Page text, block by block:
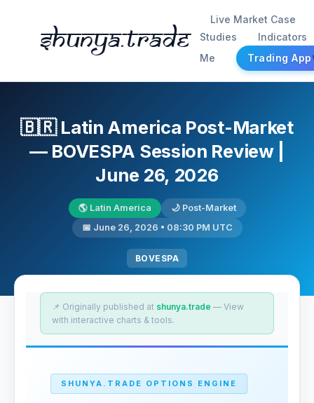
Shunya.trade
Live Market Case
Studies
Indicators
Me
Trading App
🇧🇷 Latin America Post-Market
— BOVESPA Session Review |
June 26, 2026
🌎 Latin America
🌙 Post-Market
📅 June 26, 2026 • 08:30 PM UTC
BOVESPA
📌 Originally published at shunya.trade — View
with interactive charts & tools.
SHUNYA.TRADE OPTIONS ENGINE